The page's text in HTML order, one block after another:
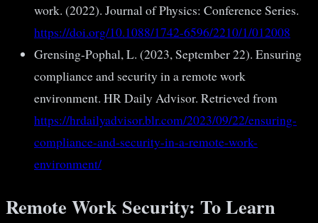
work. (2022). Journal of Physics: Conference Series.
https://doi.org/10.1088/1742-6596/2210/1/012008
Grensing-Pophal, L. (2023, September 22). Ensuring
compliance and security in a remote work
environment. HR Daily Advisor. Retrieved from
https://hrdailyadvisor.blr.com/2023/09/22/ensuring-
compliance-and-security-in-a-remote-work-
environment/
Remote Work Security: To Learn